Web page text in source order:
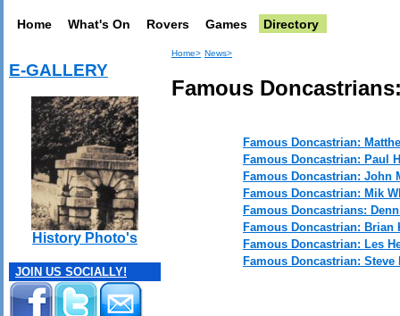
Home What's On Rovers Games Directory
E-GALLERY
History Photo's
JOIN US SOCIALLY!
Home> News>
Famous
Famous Doncastrian:
Famous Doncastrian: Paul
Famous Doncastrian: John
Famous Doncastrian: Mik
Famous Doncastrians:
Famous Doncastrian: Brian
Famous Doncastrian: Les
Famous Doncastrian: Steve